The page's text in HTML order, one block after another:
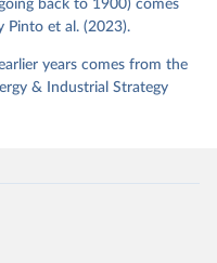
back to 1900) comes
Pinto et al. (2023).
years comes from the
& Industrial Strategy